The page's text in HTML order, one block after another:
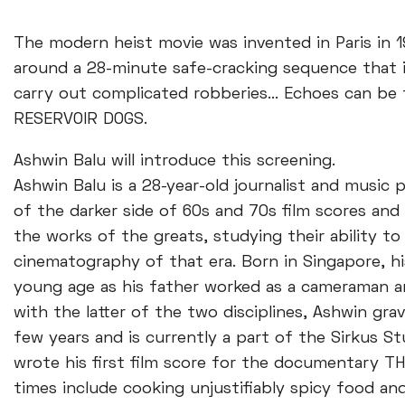
The modern heist movie was invented in Paris in
around a 28-minute safe-cracking sequence
carry out complicated robberies... Echoes can
RESERVOIR DOGS.
Ashwin Balu will introduce this screening.
Ashwin Balu is a 28-year-old journalist and music
of the darker side of 60s and 70s film scores
the works of the greats, studying their ability
cinematography of that era. Born in Singapore,
young age as his father worked as a cameraman
with the latter of the two disciplines, Ashwin
few years and is currently a part of the Sirkus
wrote his first film score for the documentary
times include cooking unjustifiably spicy food